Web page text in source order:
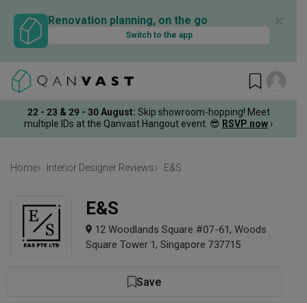
Renovation planning, on the go
Switch to the app
✕
22 - 23 & 29 - 30 August: Skip showroom-hopping! Meet
multiple IDs at the Qanvast Hangout event. 😎 RSVP now ›
Home Interior Designer Reviews E&S
E&S
12 Woodlands Square #07-61, Woods
Square Tower 1, Singapore 737715
Save